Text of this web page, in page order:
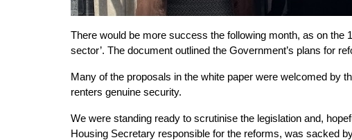
There would be more success the following month, as on the
sector’. The document outlined the Government’s plans for
Many of the proposals in the white paper were welcomed by
renters genuine security.
We were standing ready to scrutinise the legislation and,
Housing Secretary responsible for the reforms, was sacked